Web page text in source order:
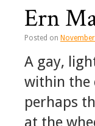
Ern
Posted on
A gay,
within the
perhaps
at the